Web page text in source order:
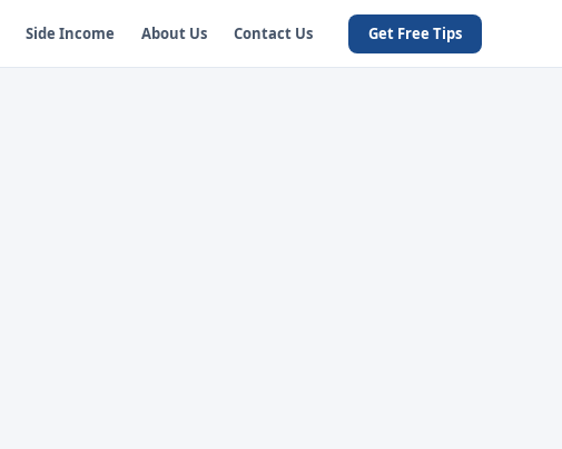
Side Income About Us Contact Us Get Free Tips